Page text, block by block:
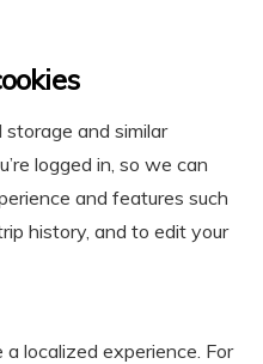
storage and similar
logged in, so we can
and features such
history, and to edit your
localized experience. For